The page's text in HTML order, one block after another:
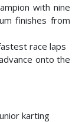
with nine
finishes from
race laps
onto the
karting